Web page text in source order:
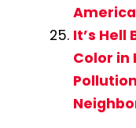
It’s Hell
Color in